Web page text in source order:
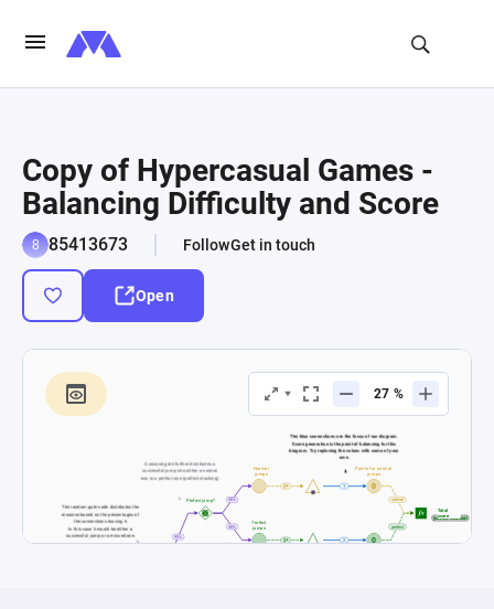
Copy of Hypercasual Games -
Balancing Difficulty and Score
85413673 FollowGet in touch
Open